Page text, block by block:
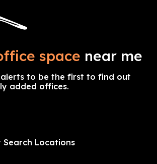
space near me
to be the first to find out
added offices.
Search Locations